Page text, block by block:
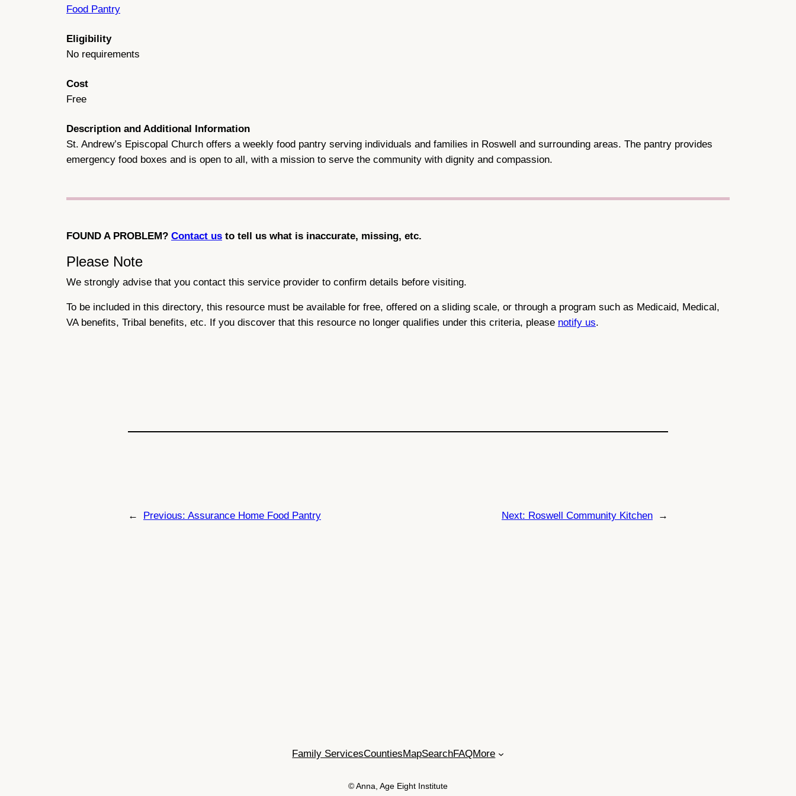
Food Pantry
Eligibility
No requirements
Cost
Free
Description and Additional Information
St. Andrew’s Episcopal Church offers a weekly food pantry serving individuals and families in Roswell and surrounding areas. The pantry provides
emergency food boxes and is open to all, with a mission to serve the community with dignity and compassion.
FOUND A PROBLEM? Contact us to tell us what is inaccurate, missing, etc.
Please Note
We strongly advise that you contact this service provider to confirm details before visiting.
To be included in this directory, this resource must be available for free, offered on a sliding scale, or through a program such as Medicaid, Medical,
VA benefits, Tribal benefits, etc. If you discover that this resource no longer qualifies under this criteria, please notify us.
← Previous: Assurance Home Food Pantry Next: Roswell Community Kitchen →
Family ServicesCountiesMapSearchFAQMore
© Anna, Age Eight Institute